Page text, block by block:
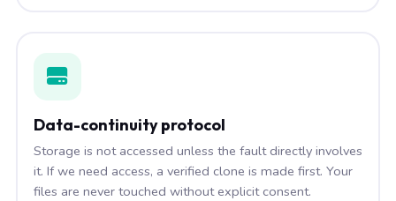
Data-continuity protocol
Storage is not accessed unless the fault directly involves
it. If we need access, a verified clone is made first. Your
files are never touched without explicit consent.